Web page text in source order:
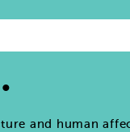
and human